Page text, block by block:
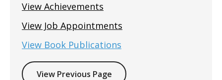
View Achievements
View Job Appointments
View Book Publications
View Previous Page